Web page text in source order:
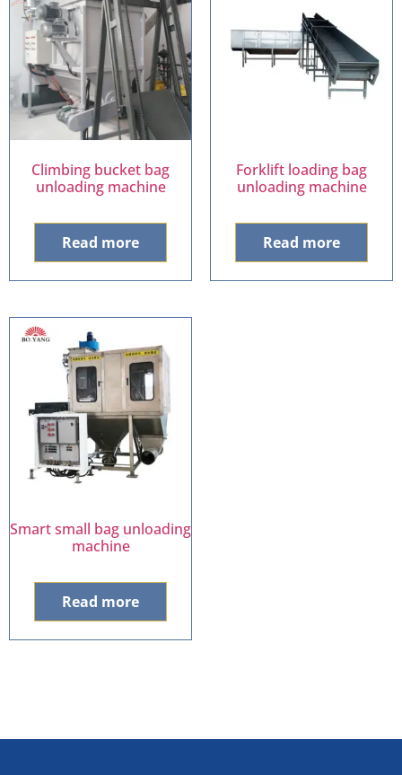
Climbing bucket bag
unloading machine
Read more
Forklift loading bag
unloading machine
Read more
Smart small bag unloading
machine
Read more